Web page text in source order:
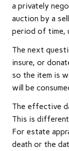
a privately
auction by a
period of time,
The next
insure, or
so the item is
will be
The effective
This is
For estate
death or the